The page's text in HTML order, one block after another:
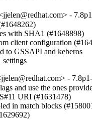
-
with SHA1 (#1648898)
client configuration
to GSSAPI and keberos
-
and use the ones
URI (#1631478)
in match blocks